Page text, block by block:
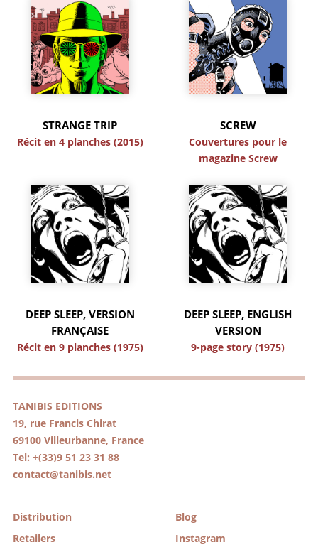
STRANGE TRIP
Récit en 4 planches (2015)
SCREW
Couvertures pour le
magazine Screw
DEEP SLEEP, VERSION
FRANÇAISE
Récit en 9 planches (1975)
DEEP SLEEP, ENGLISH
VERSION
9-page story (1975)
TANIBIS EDITIONS
19, rue Francis Chirat
69100 Villeurbanne, France
Tel: +(33)9 51 23 31 88
contact@tanibis.net
Distribution
Retailers
Blog
Instagram